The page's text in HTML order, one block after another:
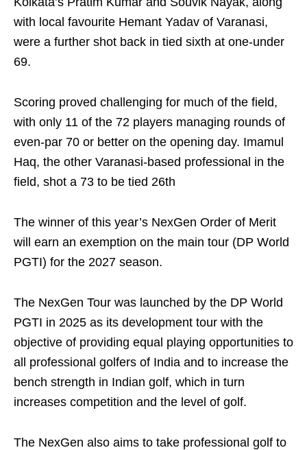
with local favourite Hemant Yadav of Varanasi,
were a further shot back in tied sixth at one-under
69.
Scoring proved challenging for much of the field,
with only 11 of the 72 players managing rounds of
even-par 70 or better on the opening day. Imamul
Haq, the other Varanasi-based professional in the
field, shot a 73 to be tied 26th
The winner of this year’s NexGen Order of Merit
will earn an exemption on the main tour (DP World
PGTI) for the 2027 season.
The NexGen Tour was launched by the DP World
PGTI in 2025 as its development tour with the
objective of providing equal playing opportunities to
all professional golfers of India and to increase the
bench strength in Indian golf, which in turn
increases competition and the level of golf.
The NexGen also aims to take professional golf to